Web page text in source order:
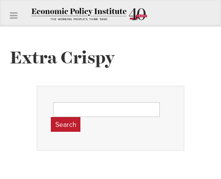
Extra Crispy
for: